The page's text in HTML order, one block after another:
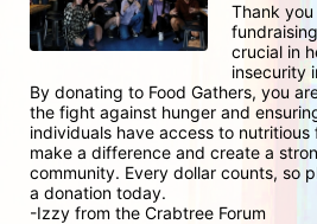
Thank
crucial in
insecurity
By donating to Food Gathers, you
the fight against hunger and
individuals have access to
make a difference and create a
community. Every dollar counts, so
a donation today.
-Izzy from the Crabtree Forum